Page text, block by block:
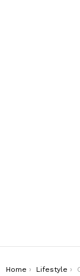
You are here:
Home Lifestyle